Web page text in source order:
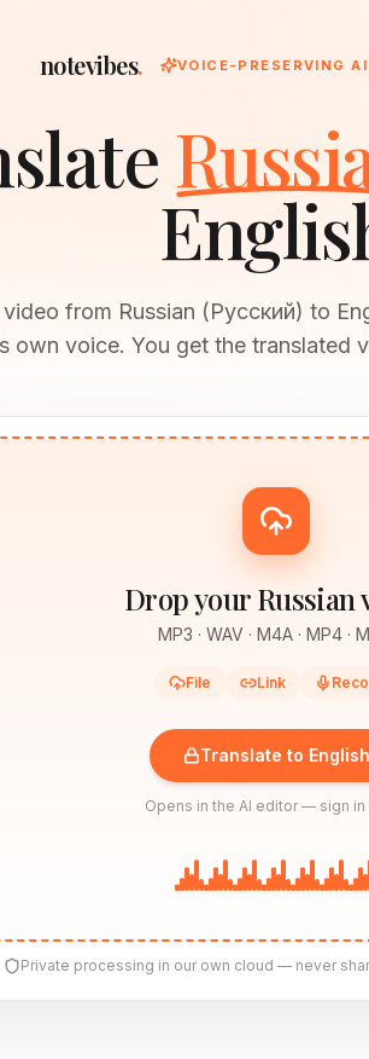
notevibes. VOICE-PRESERVING
video from Russian (Русский) to
own voice. You get the translated
Drop your Russian
MP3 · WAV · M4A · MP4 ·
File Link
Translate to English
Opens in the AI editor — sign in
Private processing in our own cloud — never